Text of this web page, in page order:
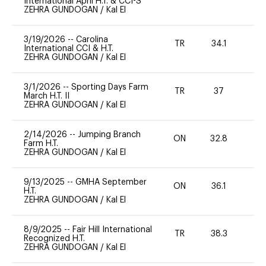
ZEHRA GUNDOGAN / Kal El
3/19/2026 -- Carolina
International CCI & H.T.
ZEHRA GUNDOGAN / Kal El
TR 34.1
3/1/2026 -- Sporting Days Farm
March H.T. II
ZEHRA GUNDOGAN / Kal El
TR 37
2/14/2026 -- Jumping Branch
Farm H.T.
ZEHRA GUNDOGAN / Kal El
ON 32.8
9/13/2025 -- GMHA September
H.T.
ZEHRA GUNDOGAN / Kal El
ON 36.1
8/9/2025 -- Fair Hill International
Recognized H.T.
ZEHRA GUNDOGAN / Kal El
TR 38.3